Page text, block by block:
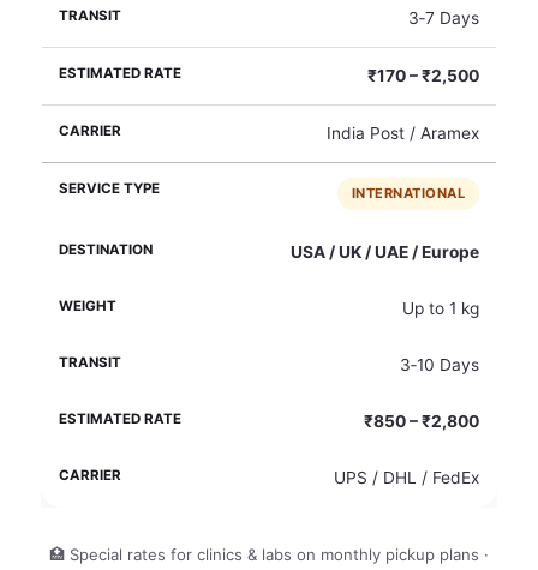
3‑7 Days
₹170 – ₹2,500
India Post / Aramex
INTERNATIONAL
USA / UK / UAE / Europe
Up to 1 kg
3‑10 Days
₹850 – ₹2,800
UPS / DHL / FedEx
🏥 Special rates for clinics & labs on monthly pickup plans ·